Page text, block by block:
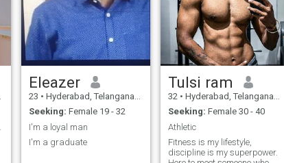
Eleazer
23 • Hyderabad, Telangana, India
Seeking: Female 19 - 32
I'm a loyal man
I'm a graduate
Tulsi ram
32 • Hyderabad, Telangana, India
Seeking: Female 30 - 40
Athletic
Fitness is my lifestyle,
discipline is my superpower.